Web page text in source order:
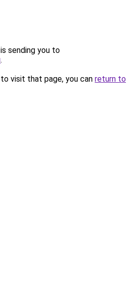
sending you to
.
visit that page, you can return to